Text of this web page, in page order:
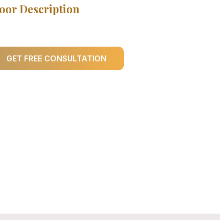
Description
GET FREE CONSULTATION